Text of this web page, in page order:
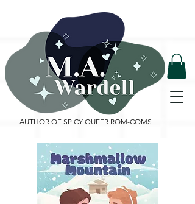
AUTHOR OF SPICY QUEER ROM-COMS